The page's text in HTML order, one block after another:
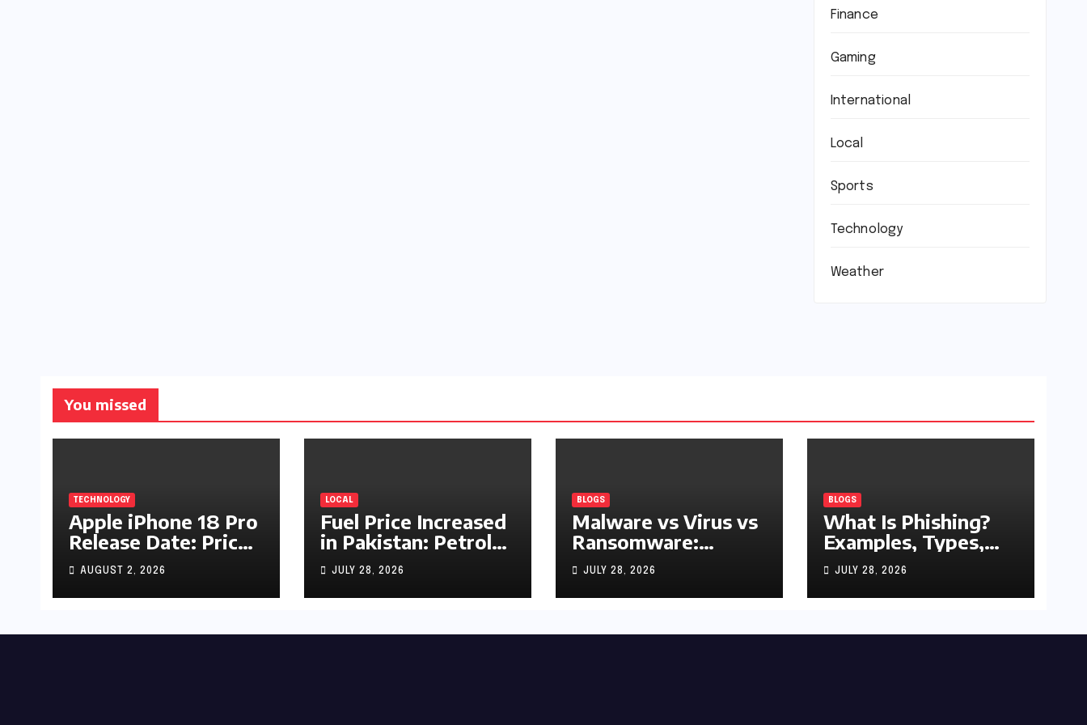
Finance
Gaming
International
Local
Sports
Technology
Weather
You missed
TECHNOLOGY
Apple iPhone 18 Pro
Release Date: Price,
Specs & Features &
Latest Leaks
AUGUST 2, 2026
LOCAL
Fuel Price Increased
in Pakistan: Petrol
Up by Rs1.63, Diesel
by Rs1.55 Per Litre
JULY 28, 2026
BLOGS
Malware vs Virus vs
Ransomware:
What’s the
Difference?
(Complete 2026
JULY 28, 2026
BLOGS
What Is Phishing?
Examples, Types,
and Prevention Tips
(2026 Guide)
JULY 28, 2026